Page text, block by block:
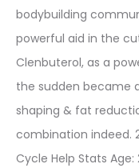
bodybuilding
powerful aid in the
Clenbuterol, as a
the sudden became
shaping & fat
combination indeed.
Cycle Help Stats